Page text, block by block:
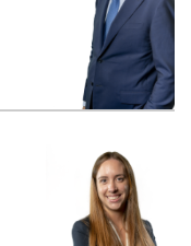
Belén Adell
135382 of the Madrid Bar
Association